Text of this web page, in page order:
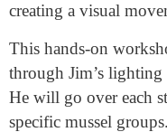
creating a visual
This hands-on
through Jim’s lighting
He will go over each
specific mussel groups.